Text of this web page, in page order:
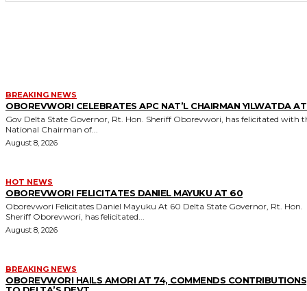
BREAKING NEWS
OBOREVWORI CELEBRATES APC NAT’L CHAIRMAN YILWATDA
Gov Delta State Governor, Rt. Hon. Sheriff Oborevwori, has felicitated with the
National Chairman of...
August 8, 2026
HOT NEWS
OBOREVWORI FELICITATES DANIEL MAYUKU AT 60
Oborevwori Felicitates Daniel Mayuku At 60 Delta State Governor, Rt. Hon.
Sheriff Oborevwori, has felicitated...
August 8, 2026
BREAKING NEWS
OBOREVWORI HAILS AMORI AT 74, COMMENDS CONTRIBUTIONS